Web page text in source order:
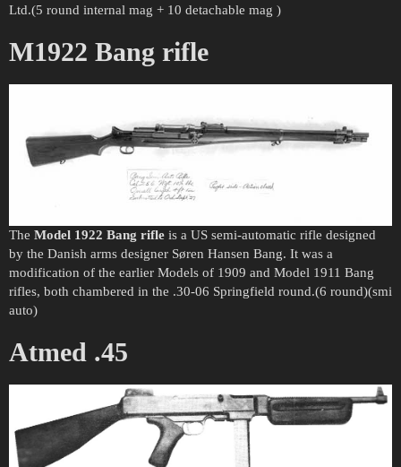
Ltd.(5 round internal mag + 10 detachable mag )
M1922 Bang rifle
The Model 1922 Bang rifle is a US semi-automatic rifle designed
by the Danish arms designer Søren Hansen Bang. It was a
modification of the earlier Models of 1909 and Model 1911 Bang
rifles, both chambered in the .30-06 Springfield round.(6 round)(smi
auto)
Atmed .45